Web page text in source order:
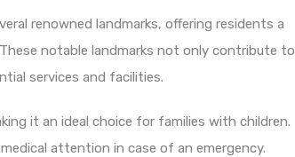
renowned landmarks, offering residents a
notable landmarks not only contribute to
services and facilities.
it an ideal choice for families with children.
attention in case of an emergency.